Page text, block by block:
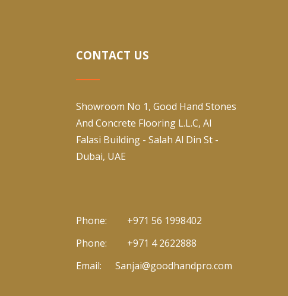
CONTACT US
Showroom No 1, Good Hand Stones
And Concrete Flooring L.L.C, Al
Falasi Building - Salah Al Din St -
Dubai, UAE
Phone:
+971 56 1998402
Phone:
+971 4 2622888
Email:
Sanjai@goodhandpro.com